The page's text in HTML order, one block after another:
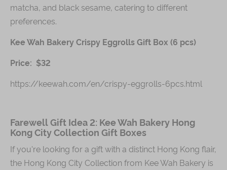
matcha, and black sesame, catering to different
preferences.
Kee Wah Bakery Crispy Eggrolls Gift Box (6 pcs)
Price: $32
https://keewah.com/en/crispy-eggrolls-6pcs.html
Farewell Gift Idea 2: Kee Wah Bakery Hong
Kong City Collection Gift Boxes
If you're looking for a gift with a distinct Hong Kong flair,
the Hong Kong City Collection from Kee Wah Bakery is